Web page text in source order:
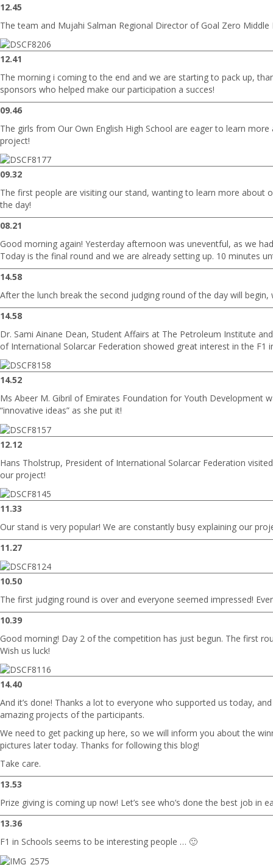
12.45
The team and Mujahi Salman Regional Director of Goal Zero Middle
12.41
The morning i coming to the end and we are starting to pack up,
sponsors who helped make our participation a succes!
09.46
The girls from Our Own English High School are eager to learn
project!
09.32
The first people are visiting our stand, wanting to learn more about
the day!
08.21
Good morning again! Yesterday afternoon was uneventful, as we
Today is the final round and we are already setting up. 10 minutes
14.58
After the lunch break the second judging round of the day will begin,
14.58
Dr. Sami Ainane Dean, Student Affairs at The Petroleum Institute
of International Solarcar Federation showed great interest in the F1
14.52
Ms Abeer M. Gibril of Emirates Foundation for Youth Development
“innovative ideas” as she put it!
12.12
Hans Tholstrup, President of International Solarcar Federation
our project!
11.33
Our stand is very popular! We are constantly busy explaining our
11.27
10.50
The first judging round is over and everyone seemed impressed!
10.39
Good morning! Day 2 of the competition has just begun. The first
Wish us luck!
14.40
And it’s done! Thanks a lot to everyone who supported us today,
amazing projects of the participants.
We need to get packing up here, so we will inform you about the
pictures later today. Thanks for following this blog!
Take care.
13.53
Prize giving is coming up now! Let’s see who’s done the best job in
13.36
F1 in Schools seems to be interesting people … 🙂